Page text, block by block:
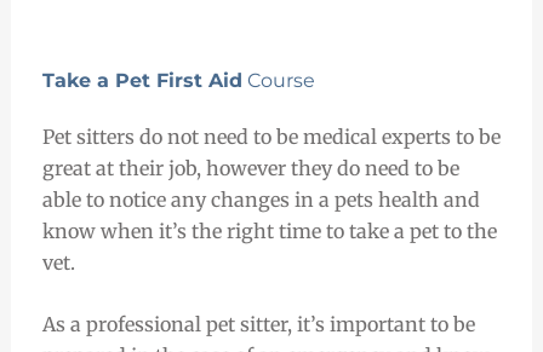
Take a Pet First Aid Course
Pet sitters do not need to be medical experts to be
great at their job, however they do need to be
able to notice any changes in a pets health and
know when it’s the right time to take a pet to the
vet.
As a professional pet sitter, it’s important to be